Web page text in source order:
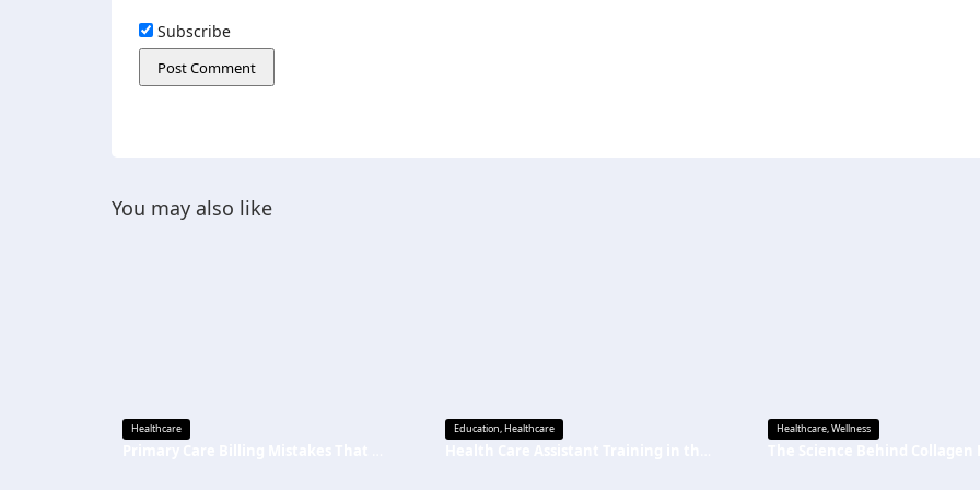
Subscribe
You may also like
Healthcare Education,Healthcare Healthcare,Wellness